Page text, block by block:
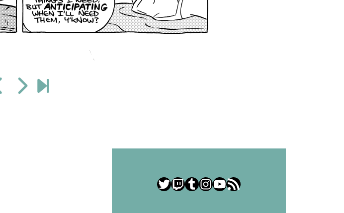
Twitter
Twitch
Tumblr
Instagram
YouTube
RSS Feed